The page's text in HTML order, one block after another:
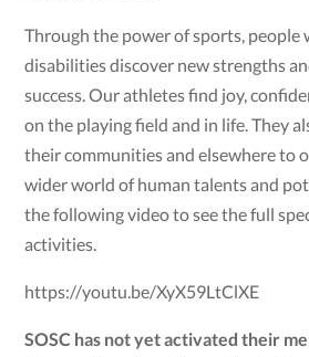
Through the power of sports,
disabilities discover new strengths
success. Our athletes find joy,
on the playing field and in life. They
their communities and elsewhere to
wider world of human talents and
the following video to see the full
activities.
https://youtu.be/XyX59LtClXE
SOSC has not yet activated their